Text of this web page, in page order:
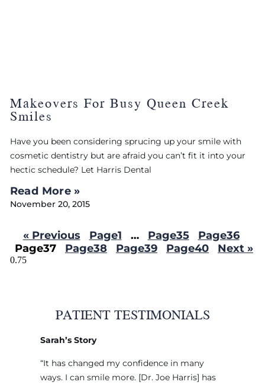
Makeovers For Busy Queen Creek
Smiles
Have you been considering sprucing up your smile with
cosmetic dentistry but are afraid you can’t fit it into your
hectic schedule? Let Harris Dental
Read More »
November 20, 2015
« Previous Page1 … Page35 Page36
Page37 Page38 Page39 Page40 Next »
PATIENT TESTIMONIALS
Sarah’s Story
“It has changed my confidence in many
ways. I can smile more. [Dr. Joe Harris] has